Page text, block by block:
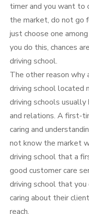
timer and you want to
the market, do not go
just choose one
you do this, chances
driving school.
The other reason why
driving school located
driving schools
and relations. A first-
caring and
not know the market
driving school that a
good customer care
driving school that
caring about their
reach.